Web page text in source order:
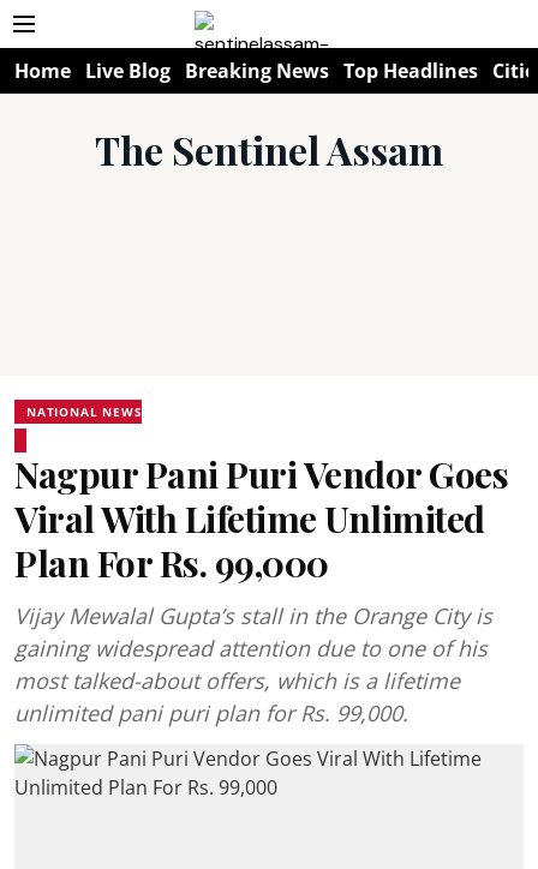
Home Live Blog Breaking News Top Headlines
The Sentinel Assam
NATIONAL NEWS
Nagpur Pani Puri Vendor Goes
Viral With Lifetime Unlimited
Plan For Rs. 99,000
Vijay Mewalal Gupta’s stall in the Orange City is
gaining widespread attention due to one of his
most talked-about offers, which is a lifetime
unlimited pani puri plan for Rs. 99,000.